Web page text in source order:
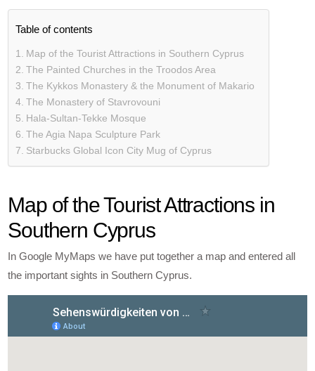
Table of contents
Map of the Tourist Attractions in Southern Cyprus
The Painted Churches in the Troodos Area
The Kykkos Monastery & the Monument of Makario
The Monastery of Stavrovouni
Hala-Sultan-Tekke Mosque
The Agia Napa Sculpture Park
Starbucks Global Icon City Mug of Cyprus
Map of the Tourist Attractions in
Southern Cyprus
In Google MyMaps we have put together a map and entered all
the important sights in Southern Cyprus.